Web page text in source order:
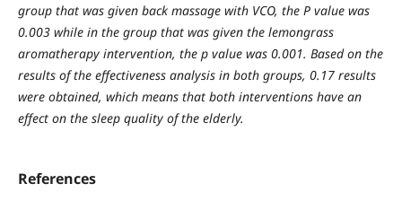
group that was given back massage with VCO, the P value was
0.003 while in the group that was given the lemongrass
aromatherapy intervention, the p value was 0.001. Based on the
results of the effectiveness analysis in both groups, 0.17 results
were obtained, which means that both interventions have an
effect on the sleep quality of the elderly.
References